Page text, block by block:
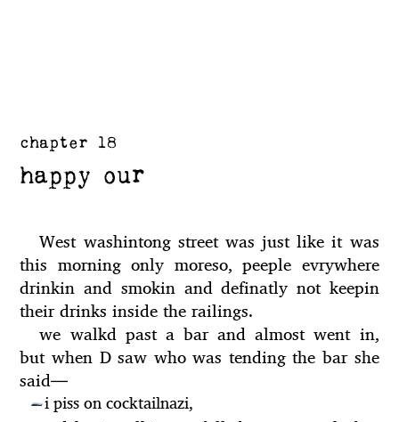
chapter 18
happy our
West washintong street was just like it was
this morning only moreso, peeple evrywhere
drinkin and smokin and definatly not keepin
their drinks inside the railings.
we walkd past a bar and almost went in,
but when D saw who was tending the bar she
said—
—i piss on cocktailnazi,